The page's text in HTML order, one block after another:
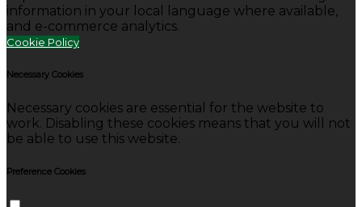
information in your local language where available,
and e-commerce analytics.
Cookie Policy
Necessary Cookies
Necessary cookies are essential for the website to
work. Disabling these cookies means that you will not
be able to use this website.
Preference Cookies